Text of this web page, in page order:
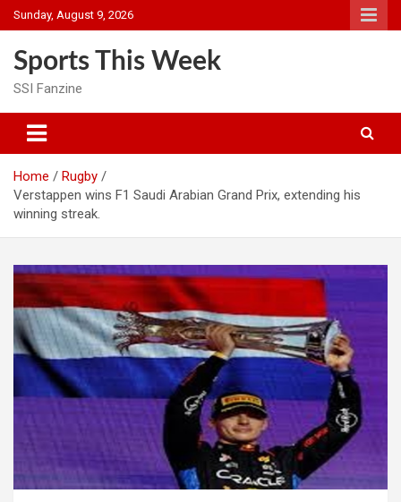
Skip
to
Sunday, August 9, 2026
Sports This Week
SSI Fanzine
Home
Rugby
Verstappen wins F1 Saudi Arabian Grand Prix, extending his
winning streak.